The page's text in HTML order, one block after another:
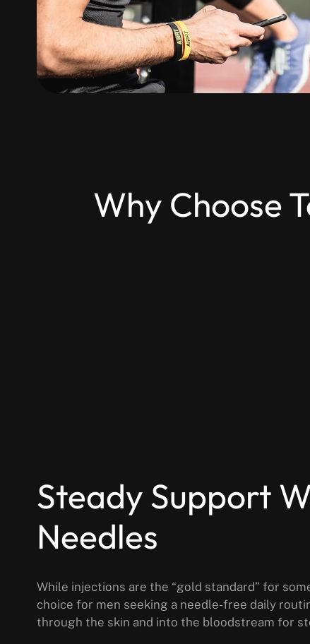
Why Choose
Steady Support
Needles
While injections are the “gold standard” for
choice for men seeking a needle-free daily
through the skin and into the bloodstream for